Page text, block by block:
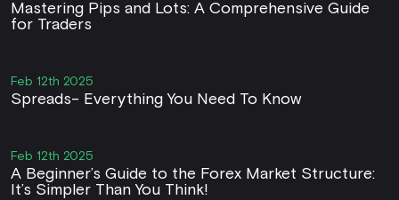
Mastering Pips and Lots: A Comprehensive Guide
for Traders
Feb 12th 2025
Spreads- Everything You Need To Know
Feb 12th 2025
A Beginner’s Guide to the Forex Market Structure:
It’s Simpler Than You Think!